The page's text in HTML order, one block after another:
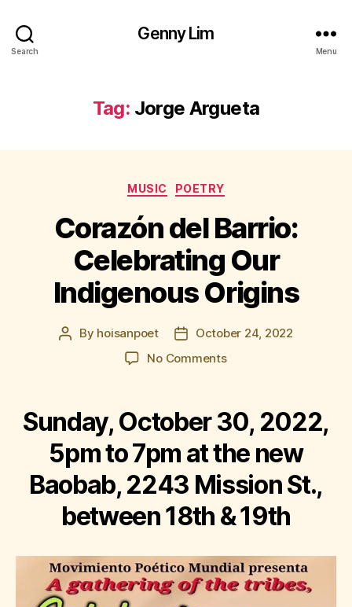
Search
Genny Lim
Menu
Tag: Jorge Argueta
Categories
MUSIC POETRY
Corazón del Barrio:
Celebrating Our
Indigenous Origins
Post
By hoisanpoet
PostOctober 24, 2022
No Commentson
Barrio:
Celebrating
Our
Indigenous
Origins
Sunday, October 30, 2022,
5pm to 7pm at the new
Baobab, 2243 Mission St.,
between 18th & 19th